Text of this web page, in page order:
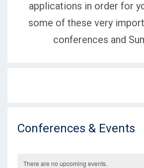
applications in order for
some of these very
conferences and
Conferences & Events
There are no upcoming events.